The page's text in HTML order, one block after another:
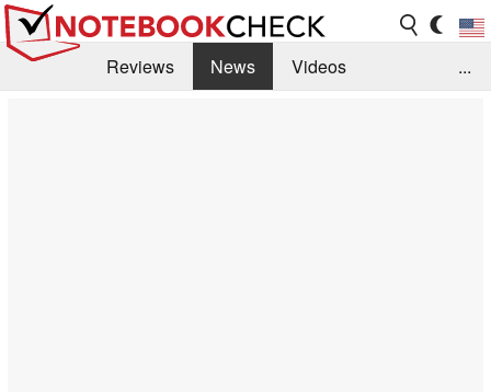
Reviews News
Videos
...